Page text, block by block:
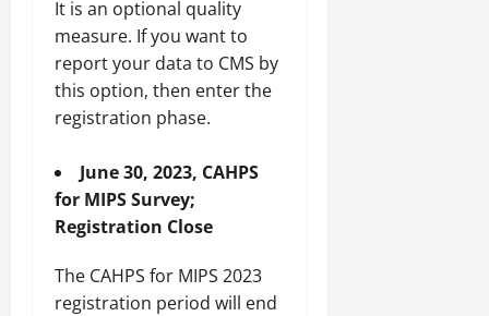
It is an optional quality
measure. If you want to
report your data to CMS by
this option, then enter the
registration phase.
June 30, 2023, CAHPS
for MIPS Survey;
Registration Close
The CAHPS for MIPS 2023
registration period will end